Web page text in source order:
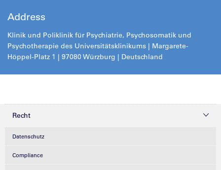
Address
Klinik und Poliklinik für Psychiatrie, Psychosomatik und
Psychotherapie des Universitätsklinikums | Margarete-
Höppel-Platz 1 | 97080 Würzburg | Deutschland
Recht
Datenschutz
Compliance